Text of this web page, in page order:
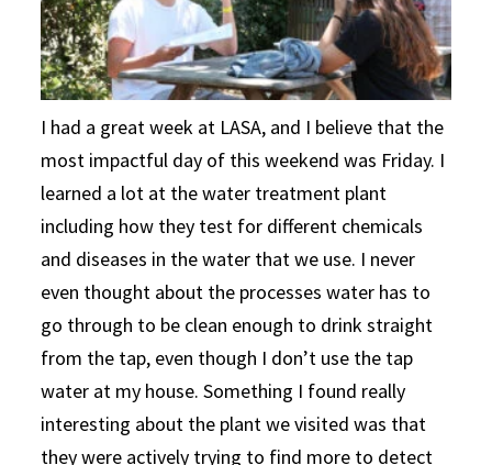
I had a great week at LASA, and I believe that the
most impactful day of this weekend was Friday. I
learned a lot at the water treatment plant
including how they test for different chemicals
and diseases in the water that we use. I never
even thought about the processes water has to
go through to be clean enough to drink straight
from the tap, even though I don’t use the tap
water at my house. Something I found really
interesting about the plant we visited was that
they were actively trying to find more to detect